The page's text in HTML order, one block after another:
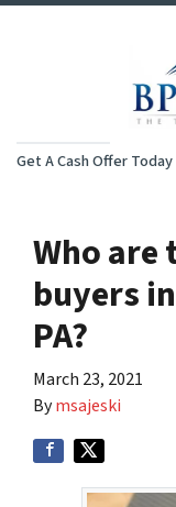
Get A Cash Offer Today
Who are
buyers
PA?
March 23, 2021
Bymsajeski